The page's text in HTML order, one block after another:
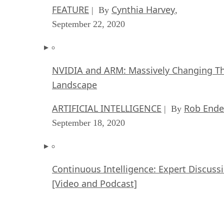
FEATURE | By Cynthia Harvey,
September 22, 2020
NVIDIA and ARM: Massively Changing
Landscape
ARTIFICIAL INTELLIGENCE | By Rob
September 18, 2020
Continuous Intelligence: Expert
[Video and Podcast]